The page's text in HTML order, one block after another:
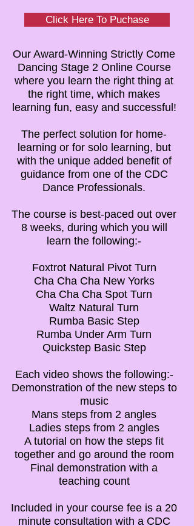
Click Here To Puchase
Our Award-Winning Strictly Come
Dancing Stage 2 Online Course
where you learn the right thing at
the right time, which makes
learning fun, easy and successful!
The perfect solution for home-
learning or for solo learning, but
with the unique added benefit of
guidance from one of the CDC
Dance Professionals.
The course is best-paced out over
8 weeks, during which you will
learn the following:-
Foxtrot Natural Pivot Turn
Cha Cha Cha New Yorks
Cha Cha Cha Spot Turn
Waltz Natural Turn
Rumba Basic Step
Rumba Under Arm Turn
Quickstep Basic Step
Each video shows the following:-
Demonstration of the new steps to
music
Mans steps from 2 angles
Ladies steps from 2 angles
A tutorial on how the steps fit
together and go around the room
Final demonstration with a
teaching count
Included in your course fee is a 20
minute consultation with a CDC